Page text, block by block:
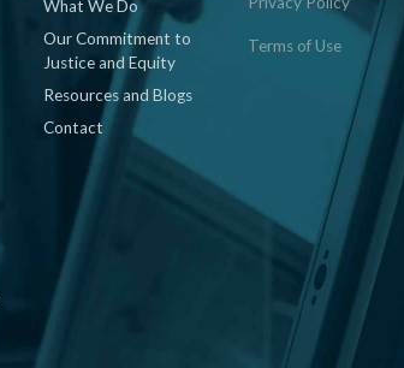
What We Do
Our Commitment to
Justice and Equity
Resources and Blogs
Contact
Terms of Use